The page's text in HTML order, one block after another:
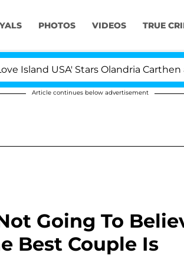
PHOTOS VIDEOS TRUE
USA' Stars Olandria Carthen and
Article continues below advertisement
Going To
Best Couple Is